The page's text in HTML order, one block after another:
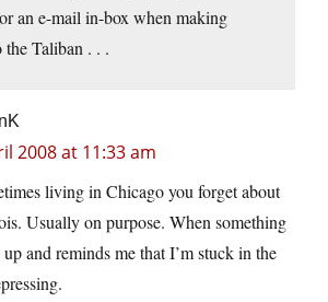
an e-mail in-box when making
the Taliban . . .
2008 at 11:33 am
living in Chicago you forget about
Usually on purpose. When something
and reminds me that I’m stuck in the